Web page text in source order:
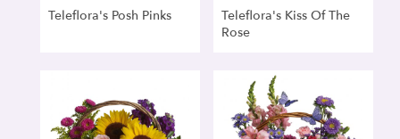
Teleflora's Posh Pinks
Teleflora's Kiss Of The
Rose